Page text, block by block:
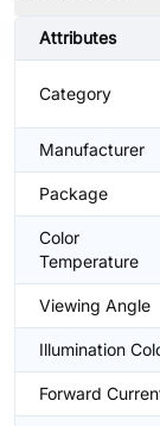
Attributes
Category
Manufacturer
Package
Color
Temperature
Viewing Angle
Illumination
Forward